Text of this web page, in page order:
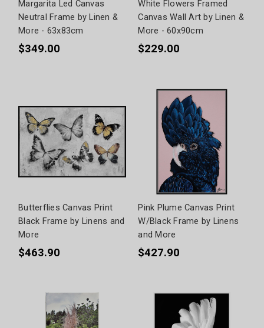
Margarita Led Canvas
Neutral Frame by Linen &
More - 63x83cm
$349.00
White Flowers Framed
Canvas Wall Art by Linen &
More - 60x90cm
$229.00
Butterflies Canvas Print
Black Frame by Linens and
More
$463.90
Pink Plume Canvas Print
W/Black Frame by Linens
and More
$427.90